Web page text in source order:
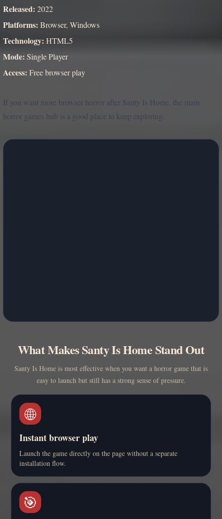
Released: 2022
Platforms: Browser, Windows
Technology: HTML5
Mode: Single Player
Access: Free browser play
If you want more browser horror after Santy Is Home, the main
horror games hub is a good place to keep exploring.
What Makes Santy Is Home Stand Out
Santy Is Home is most effective when you want a horror game that is
easy to launch but still has a strong sense of pressure.
🌐
Instant browser play
Launch the game directly on the page without a separate
installation flow.
🎯